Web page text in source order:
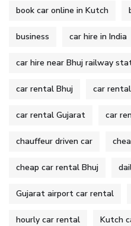
book car online in Kutch
business car hire in India
car hire near Bhuj railway
car rental Bhuj car
car rental Gujarat car
chauffeur driven car
cheap car rental Bhuj
Gujarat airport car rental
hourly car rental Kutch